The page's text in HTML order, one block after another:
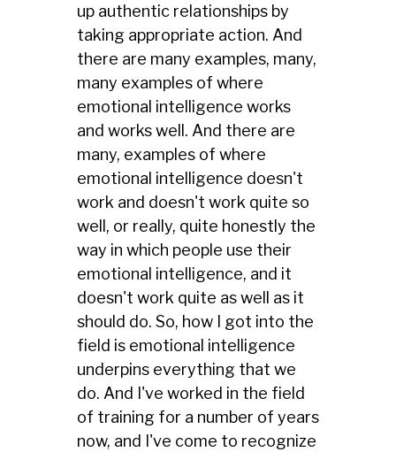
up authentic relationships by
taking appropriate action. And
there are many examples, many,
many examples of where
emotional intelligence works
and works well. And there are
many, examples of where
emotional intelligence doesn't
work and doesn't work quite so
well, or really, quite honestly the
way in which people use their
emotional intelligence, and it
doesn't work quite as well as it
should do. So, how I got into the
field is emotional intelligence
underpins everything that we
do. And I've worked in the field
of training for a number of years
now, and I've come to recognize